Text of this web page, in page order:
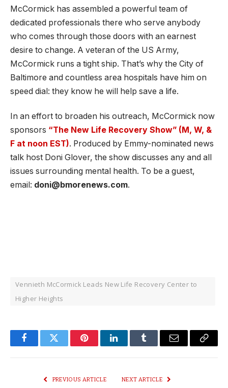
McCormick has assembled a powerful team of
dedicated professionals there who serve anybody
who comes through those doors with an earnest
desire to change. A veteran of the US Army,
McCormick runs a tight ship. That’s why the City of
Baltimore and countless area hospitals have him on
speed dial: they know he will help save a life.
In an effort to broaden his outreach, McCormick now
sponsors “The New Life Recovery Show” (M, W, &
F at noon EST). Produced by Emmy-nominated news
talk host Doni Glover, the show discusses any and all
issues surrounding mental health. To be a guest,
email: doni@bmorenews.com.
Vennieth McCormick Leads New Life Recovery Center to
Higher Heights
FacebookTwitter PinterestLinkedInTumblr Email
Copy
PREVIOUS ARTICLE NEXT ARTICLE